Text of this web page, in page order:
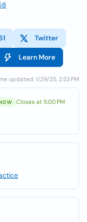
Twitter
Learn More
updated: 1/29/25, 2:53 PM
Closes at 5:00 PM